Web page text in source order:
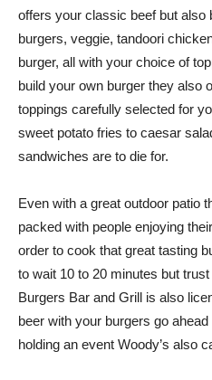
offers your classic beef but also
burgers, veggie, tandoori
burger, all with your choice of
build your own burger they also
toppings carefully selected for
sweet potato fries to caesar
sandwiches are to die for.
Even with a great outdoor patio
packed with people enjoying
order to cook that great tasting
to wait 10 to 20 minutes but trust
Burgers Bar and Grill is also
beer with your burgers go ahead
holding an event Woody’s also